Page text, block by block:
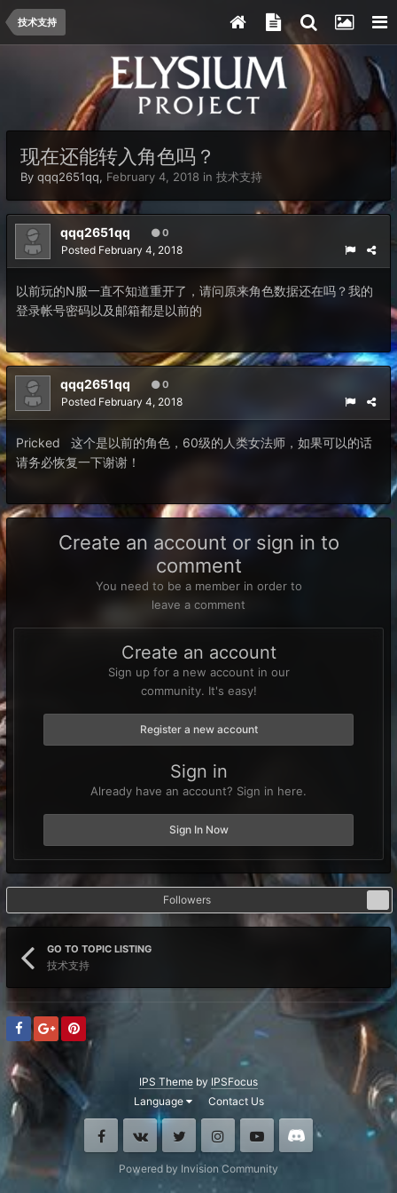
技术支持
现在还能转入角色吗？
By qqq2651qq, February 4, 2018 in 技术支持
qqq2651qq 0
Posted February 4, 2018
以前玩的N服一直不知道重开了，请问原来角色数据还在吗？我的
登录帐号密码以及邮箱都是以前的
qqq2651qq 0
Posted February 4, 2018
Pricked 这个是以前的角色，60级的人类女法师，如果可以的话
请务必恢复一下谢谢！
Create an account or sign in to
comment
You need to be a member in order to
leave a comment
Create an account
Sign up for a new account in our
community. It's easy!
Register a new account
Sign in
Already have an account? Sign in here.
Sign In Now
Followers
GO TO TOPIC LISTING
技术支持
IPS Theme by IPSFocus
Language
Contact Us
FacebookVK Twitter InstagramYoutubeDiscord
Powered by Invision Community